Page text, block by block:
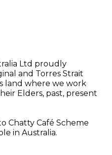
Ltd proudly
and Torres Strait
land where we work
Elders, past, present
Chatty Café Scheme
in Australia.